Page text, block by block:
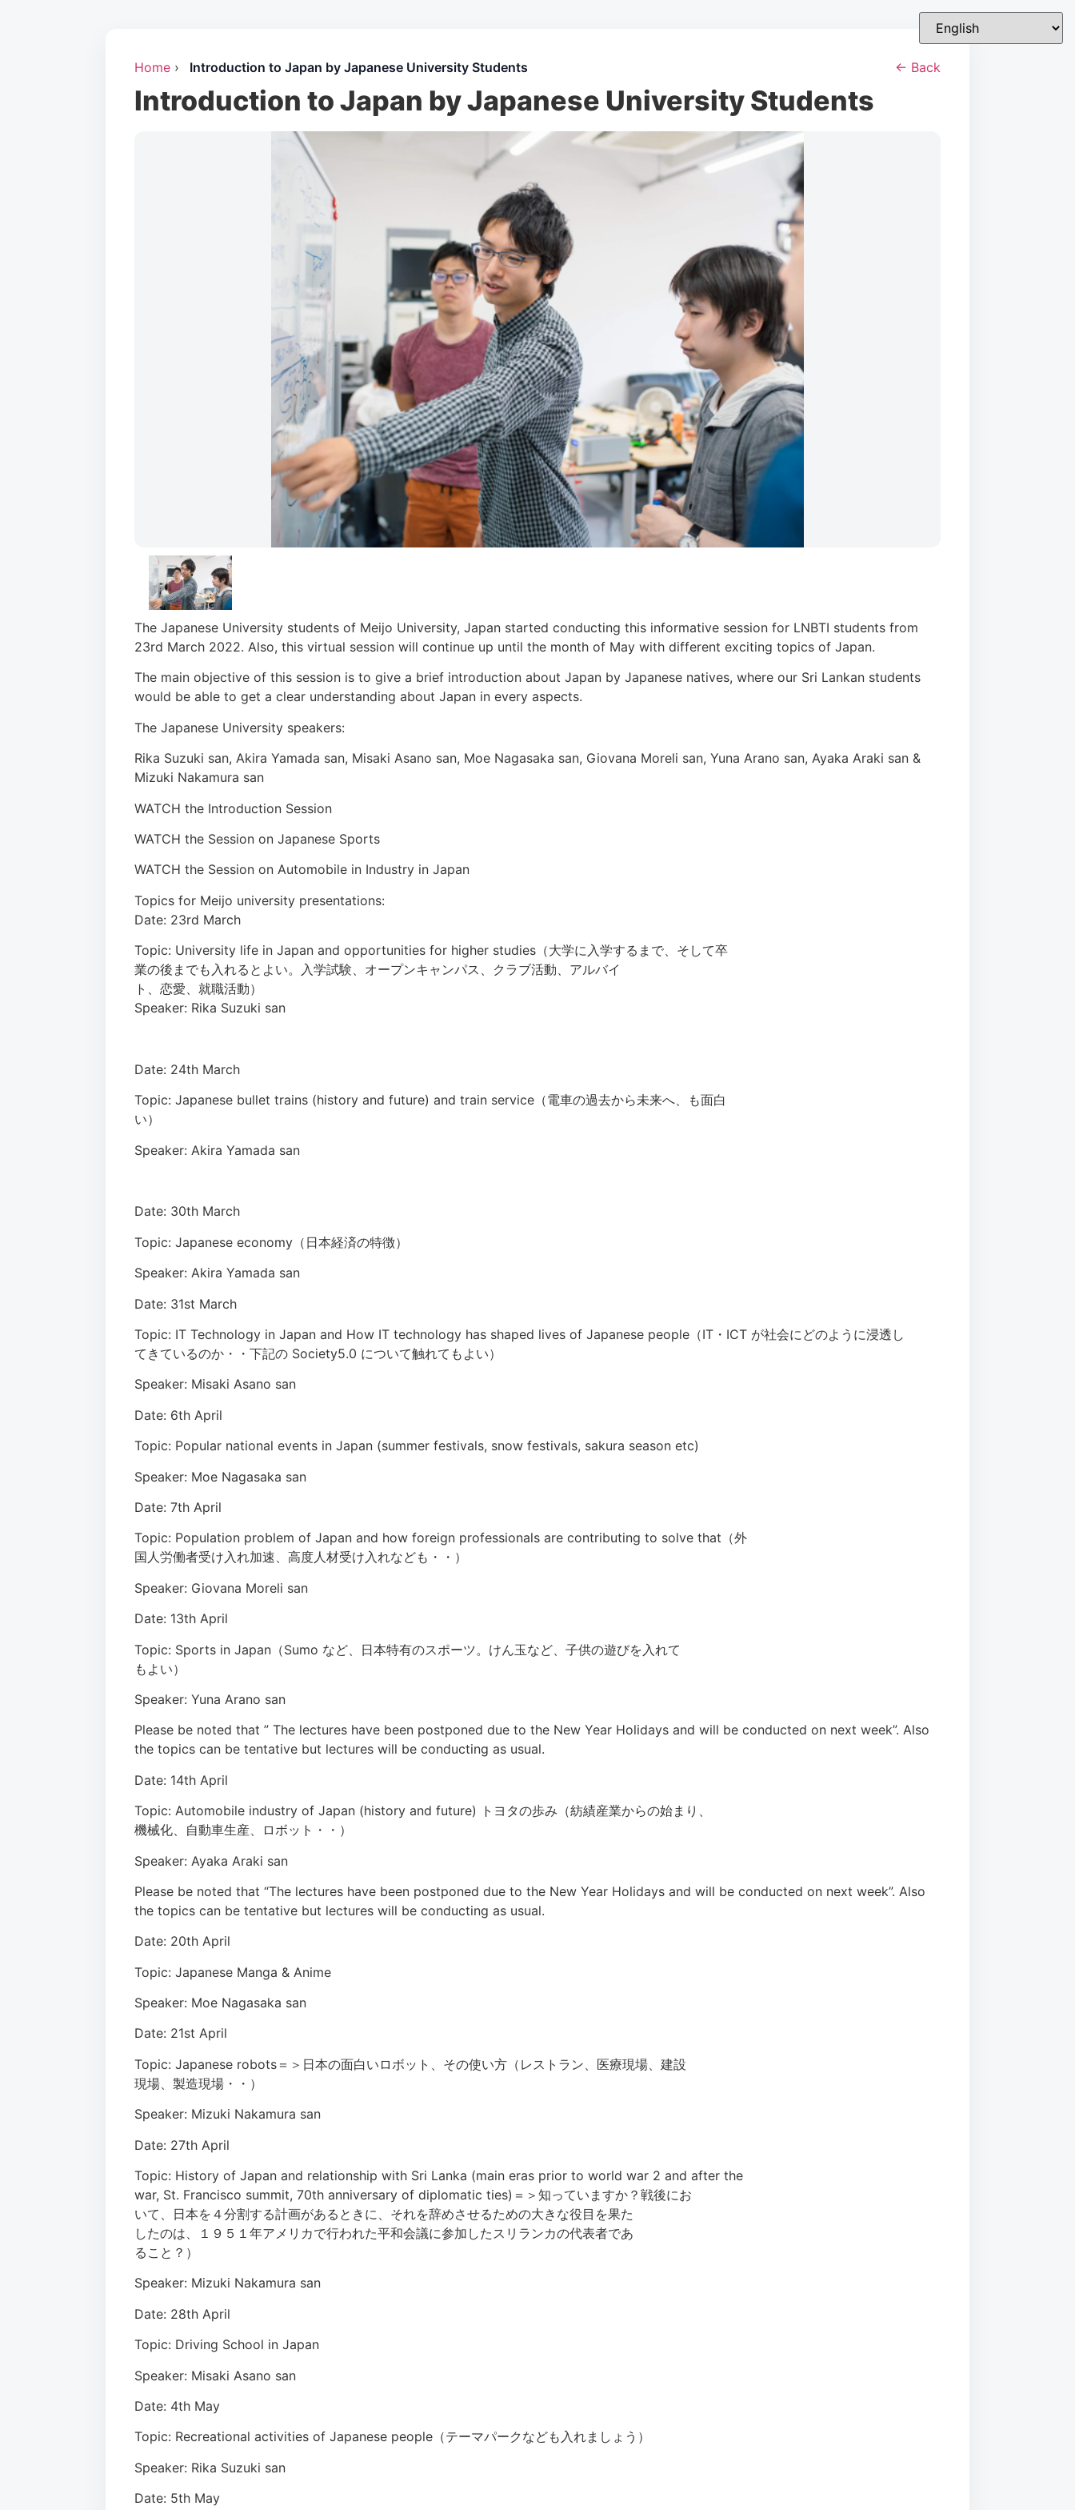
Home › Introduction to Japan by Japanese University Students ← Back
Introduction to Japan by Japanese University Students
The Japanese University students of Meijo University, Japan started conducting this informative session for LNBTI students from
23rd March 2022. Also, this virtual session will continue up until the month of May with different exciting topics of Japan.
The main objective of this session is to give a brief introduction about Japan by Japanese natives, where our Sri Lankan students
would be able to get a clear understanding about Japan in every aspects.
The Japanese University speakers:
Rika Suzuki san, Akira Yamada san, Misaki Asano san, Moe Nagasaka san, Giovana Moreli san, Yuna Arano san, Ayaka Araki san &
Mizuki Nakamura san
WATCH the Introduction Session
WATCH the Session on Japanese Sports
WATCH the Session on Automobile in Industry in Japan
Topics for Meijo university presentations:
Date: 23rd March
Topic: University life in Japan and opportunities for higher studies（大学に入学するまで、そして卒
業の後までも入れるとよい。入学試験、オープンキャンパス、クラブ活動、アルバイ
ト、恋愛、就職活動）
Speaker: Rika Suzuki san
Date: 24th March
Topic: Japanese bullet trains (history and future) and train service（電車の過去から未来へ、も面白
い）
Speaker: Akira Yamada san
Date: 30th March
Topic: Japanese economy（日本経済の特徴）
Speaker: Akira Yamada san
Date: 31st March
Topic: IT Technology in Japan and How IT technology has shaped lives of Japanese people（IT・ICT が社会にどのように浸透し
てきているのか・・下記の Society5.0 について触れてもよい）
Speaker: Misaki Asano san
Date: 6th April
Topic: Popular national events in Japan (summer festivals, snow festivals, sakura season etc)
Speaker: Moe Nagasaka san
Date: 7th April
Topic: Population problem of Japan and how foreign professionals are contributing to solve that（外
国人労働者受け入れ加速、高度人材受け入れなども・・）
Speaker: Giovana Moreli san
Date: 13th April
Topic: Sports in Japan（Sumo など、日本特有のスポーツ。けん玉など、子供の遊びを入れて
もよい）
Speaker: Yuna Arano san
Please be noted that ” The lectures have been postponed due to the New Year Holidays and will be conducted on next week”. Also
the topics can be tentative but lectures will be conducting as usual.
Date: 14th April
Topic: Automobile industry of Japan (history and future) トヨタの歩み（紡績産業からの始まり、
機械化、自動車生産、ロボット・・）
Speaker: Ayaka Araki san
Please be noted that “The lectures have been postponed due to the New Year Holidays and will be conducted on next week”. Also
the topics can be tentative but lectures will be conducting as usual.
Date: 20th April
Topic: Japanese Manga & Anime
Speaker: Moe Nagasaka san
Date: 21st April
Topic: Japanese robots＝＞日本の面白いロボット、その使い方（レストラン、医療現場、建設
現場、製造現場・・）
Speaker: Mizuki Nakamura san
Date: 27th April
Topic: History of Japan and relationship with Sri Lanka (main eras prior to world war 2 and after the
war, St. Francisco summit, 70th anniversary of diplomatic ties)＝＞知っていますか？戦後にお
いて、日本を４分割する計画があるときに、それを辞めさせるための大きな役目を果た
したのは、１９５１年アメリカで行われた平和会議に参加したスリランカの代表者であ
ること？）
Speaker: Mizuki Nakamura san
Date: 28th April
Topic: Driving School in Japan
Speaker: Misaki Asano san
Date: 4th May
Topic: Recreational activities of Japanese people（テーマパークなども入れましょう）
Speaker: Rika Suzuki san
Date: 5th May